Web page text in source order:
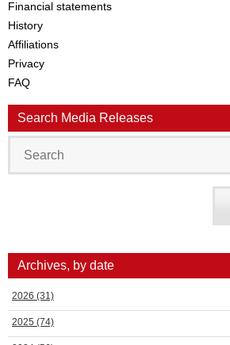
Financial statements
History
Affiliations
Privacy
FAQ
Search Media Releases
Archives, by date
2026 (31)
2025 (74)